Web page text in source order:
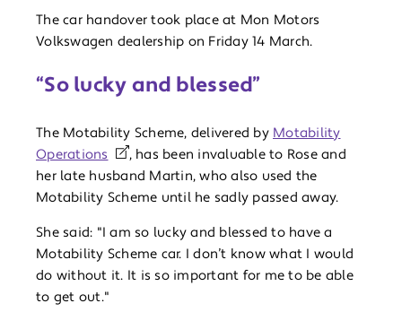
The car handover took place at Mon Motors
Volkswagen dealership on Friday 14 March.
“So lucky and blessed”
The Motability Scheme, delivered by Motability
Operations
, has been invaluable to Rose and
her late husband Martin, who also used the
Motability Scheme until he sadly passed away.
She said: "I am so lucky and blessed to have a
Motability Scheme car. I don’t know what I would
do without it. It is so important for me to be able
to get out."